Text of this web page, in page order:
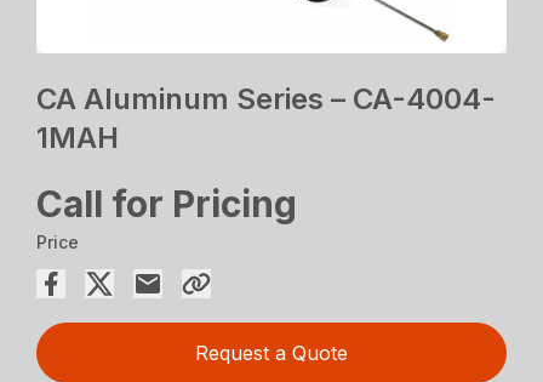
CA Aluminum Series – CA-4004-
1MAH
Call for Pricing
Price
Request a Quote